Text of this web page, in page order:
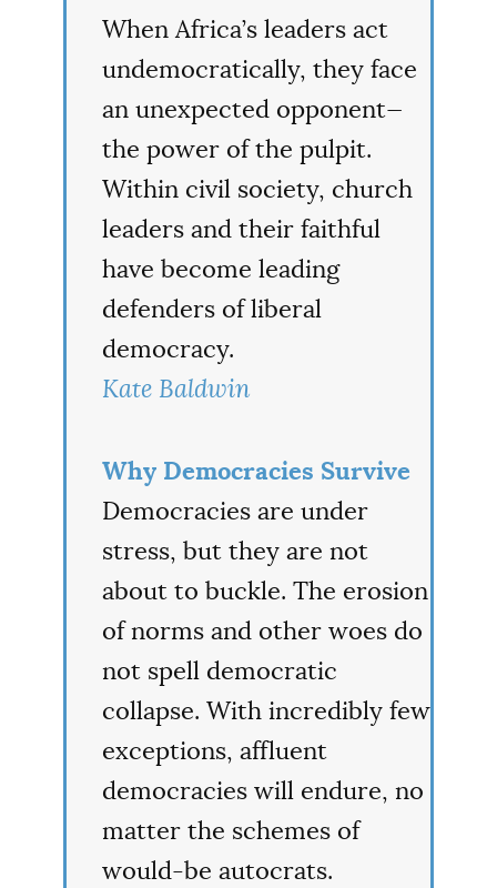
When Africa’s leaders act
undemocratically, they face
an unexpected opponent—
the power of the pulpit.
Within civil society, church
leaders and their faithful
have become leading
defenders of liberal
democracy.
Kate Baldwin
Why Democracies Survive
Democracies are under
stress, but they are not
about to buckle. The erosion
of norms and other woes do
not spell democratic
collapse. With incredibly few
exceptions, affluent
democracies will endure, no
matter the schemes of
would-be autocrats.